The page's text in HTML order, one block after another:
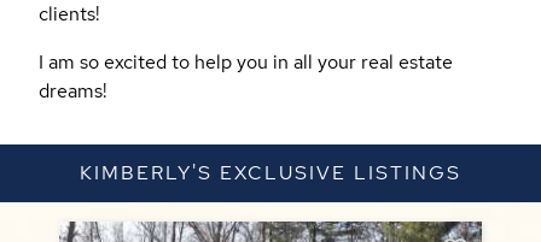
clients!
I am so excited to help you in all your real estate
dreams!
KIMBERLY'S EXCLUSIVE LISTINGS